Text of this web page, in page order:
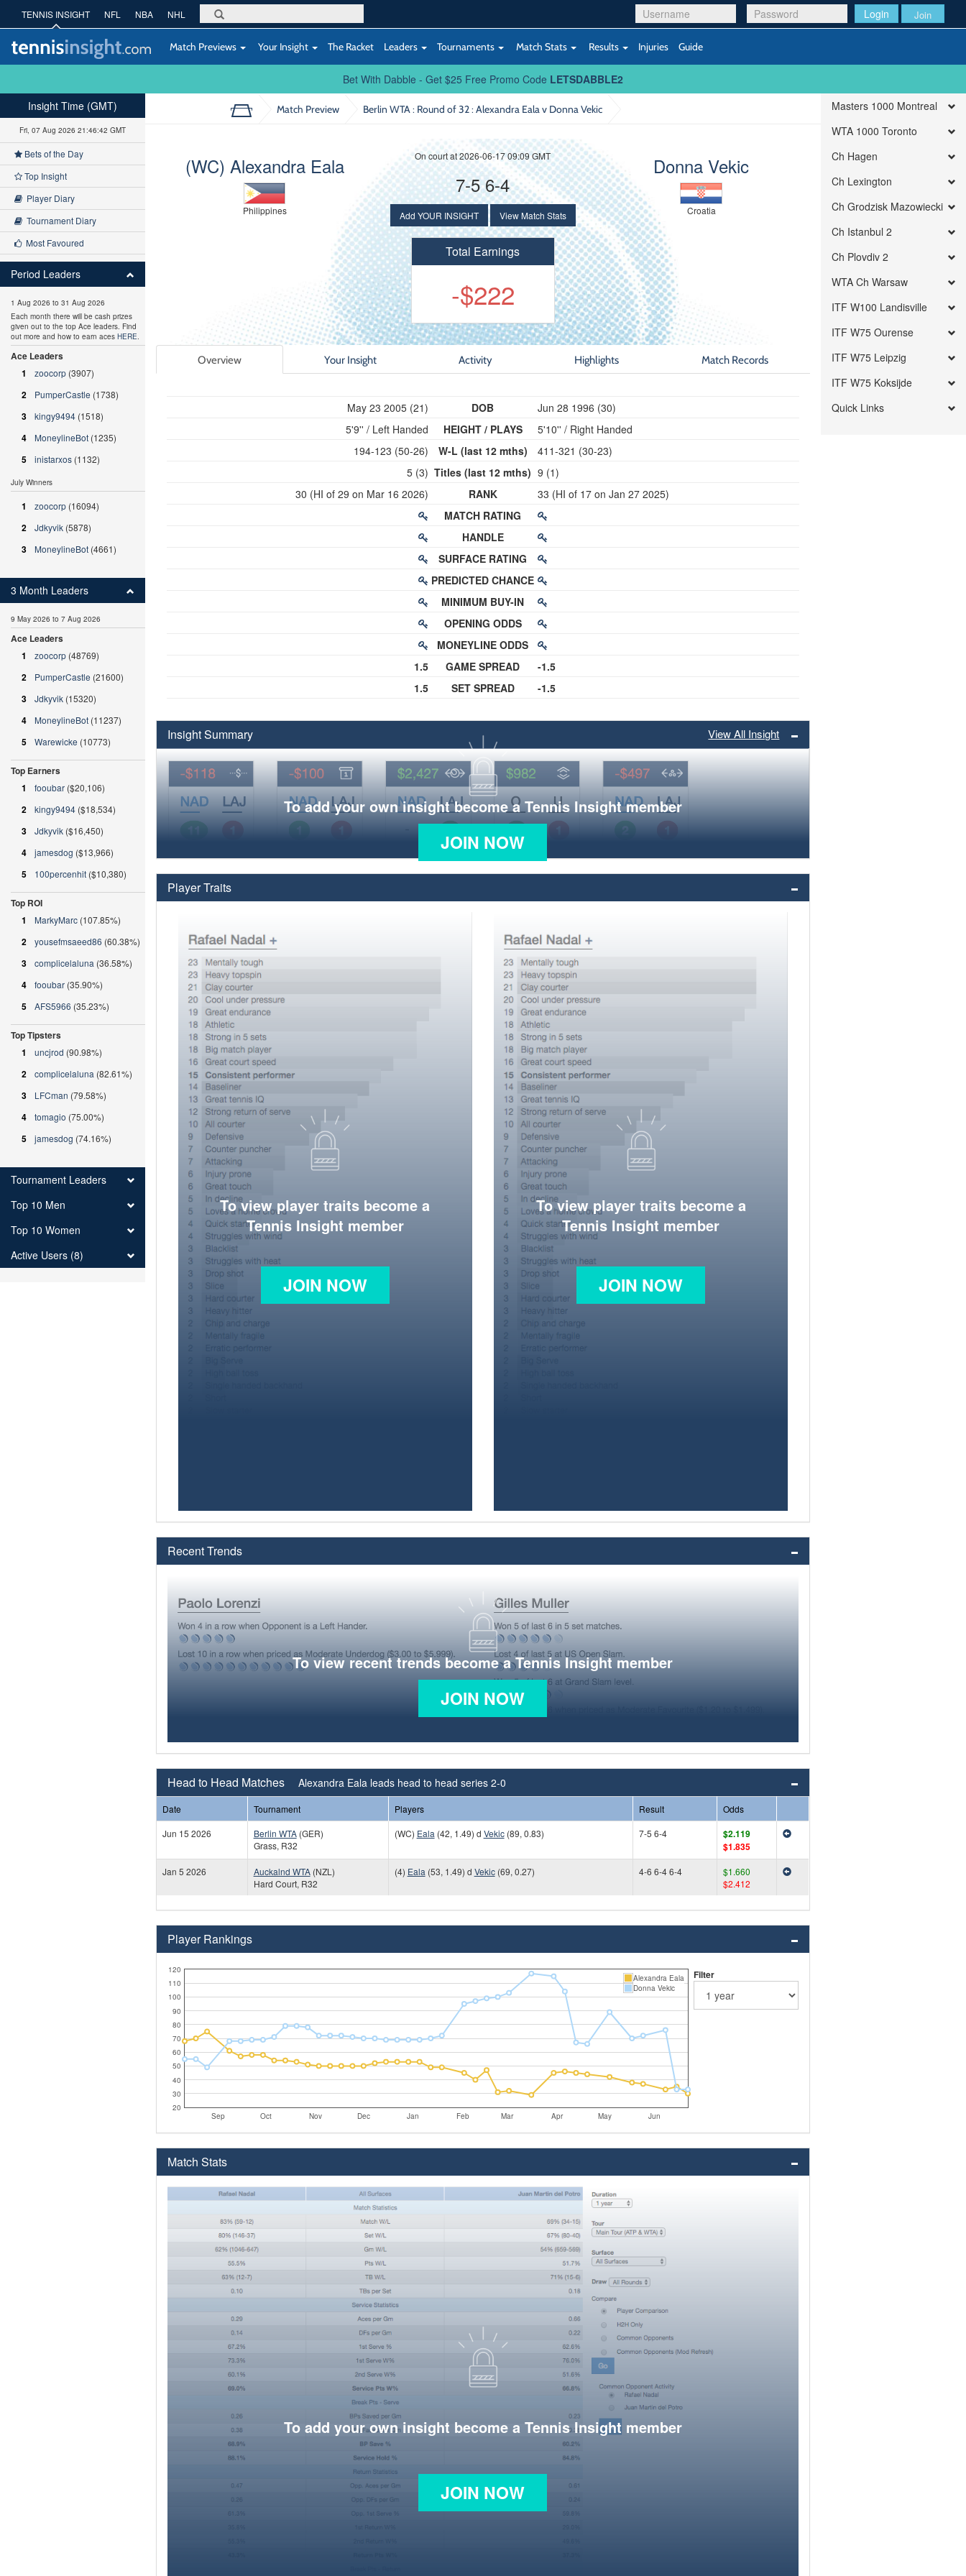
Login Join
TENNIS INSIGHT NFL NBA NHL
Match Previews Your Insight The Racket Leaders Tournaments Match Stats Results Injuries Guide
Bet With Dabble - Get $25 Free Promo Code LETSDABBLE2
Match Preview Berlin WTA : Round of 32: Alexandra Eala v Donna Vekic
(WC) Alexandra Eala
Philippines
Donna Vekic
Croatia
On court at 2026-06-17 09:09 GMT
7-5 6-4
Add YOUR INSIGHT View Match Stats
Total Earnings
-$222
Overview Your Insight Activity Highlights Match Records
May 23 2005 (21)
5'9'' / Left Handed
194-123 (50-26)
5 (3)
30 (HI of 29 on Mar 16 2026)
1.5
1.5
DOB
HEIGHT / PLAYS
W-L (last 12 mths)
Titles (last 12 mths)
RANK
MATCH RATING
HANDLE
SURFACE RATING
PREDICTED CHANCE
MINIMUM BUY-IN
OPENING ODDS
MONEYLINE ODDS
GAME SPREAD
SET SPREAD
Jun 28 1996 (30)
5'10'' / Right Handed
411-321 (30-23)
9 (1)
33 (HI of 17 on Jan 27 2025)
-1.5
-1.5
Insight Summary View All Insight
To add your own insight become a Tennis Insight member
JOIN NOW
Player Traits
To view player traits become a
Tennis Insight member
JOIN NOW
To view player traits become a
Tennis Insight member
JOIN NOW
Recent Trends
To view recent trends become a Tennis Insight member
JOIN NOW
Head to Head Matches Alexandra Eala leads head to head series 2-0
Date Tournament Players Result
Odds
Jun 15 2026
Berlin WTA(GER)
Grass, R32
(WC) Eala (42, 1.49) d Vekic(89, 0.83) 7-5 6-4
$2.119
$1.835
Jan 5 2026 Auckalnd WTA(NZL)
Hard Court, R32
(4) Eala (53, 1.49) d Vekic(69, 0.27) 4-6 6-4 6-4
$1.660
$2.412
Player Rankings
Sep Oct Nov Dec Jan Feb Mar Apr May Jun
20
30
40
50
60
70
80
90
100
110
120
Alexandra Eala
Donna Vekic
Filter
Match Stats
To add your own insight become a Tennis Insight member
JOIN NOW
Insight Time (GMT)
Fri, 07 Aug 2026 21:46:43 GMT
Bets of the Day
Top Insight
Player Diary
Tournament Diary
Most Favoured
Period Leaders
1 Aug 2026 to 31 Aug 2026
Each month there will be cash prizes
given out to the top Ace leaders. Find
out more and how to earn aces HERE.
Ace Leaders
1
zoocorp (3907)
2 PumperCastle (1738)
3 kingy9494 (1518)
4 MoneylineBot (1235)
5 inistarxos (1132)
July Winners
1 zoocorp (16094)
2 Jdkyvik (5878)
3 MoneylineBot (4661)
3 Month Leaders
9 May 2026 to 7 Aug 2026
Ace Leaders
1
zoocorp (48769)
2 PumperCastle (21600)
3 Jdkyvik (15320)
4 MoneylineBot (11237)
5 Warewicke (10773)
Top Earners
1
fooubar ($20,106)
2 kingy9494 ($18,534)
3 Jdkyvik ($16,450)
4 jamesdog ($13,966)
5 100percenhit ($10,380)
Top ROI
1
MarkyMarc (107.85%)
2 yousefmsaeed86 (60.38%)
3 complicelaluna (36.58%)
4 fooubar (35.90%)
5 AFS5966 (35.23%)
Top Tipsters
1
uncjrod (90.98%)
2 complicelaluna (82.61%)
3 LFCman (79.58%)
4 tomagio (75.00%)
5 jamesdog (74.16%)
Tournament Leaders
Top 10 Men
Top 10 Women
Active Users (8)
Masters 1000 Montreal
WTA 1000 Toronto
Ch Hagen
Ch Lexington
Ch Grodzisk Mazowiecki
Ch Istanbul 2
Ch Plovdiv 2
WTA Ch Warsaw
ITF W100 Landisville
ITF W75 Ourense
ITF W75 Leipzig
ITF W75 Koksijde
Quick Links